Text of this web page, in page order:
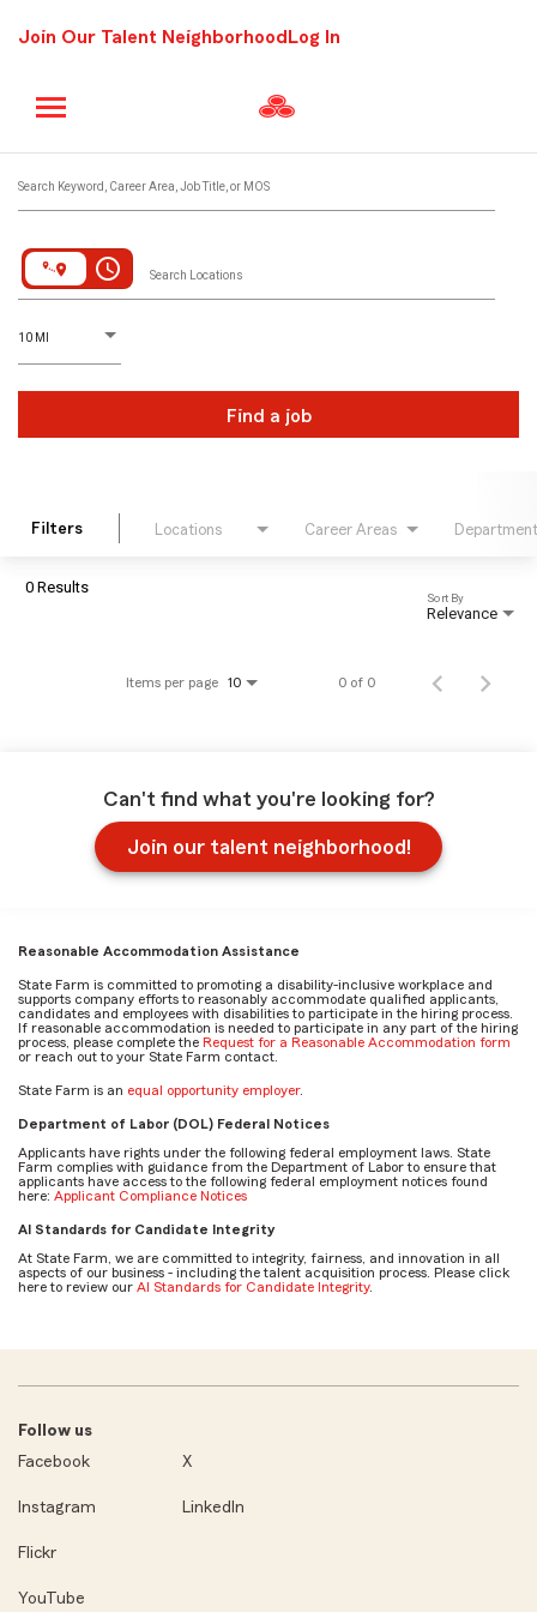
Join Our Talent Neighborhood Log In
Search Keyword, Career Area, Job Title, or MOS
access_time Search Locations
10 MI
D
istance
Find a job
Filters Locations Career Areas Department
0 Results
Relevance
Sort By
Items per page 10 0 of 0
Can't find what you're looking for?
Join our talent neighborhood!
Reasonable Accommodation Assistance
State Farm is committed to promoting a disability-inclusive workplace and
supports company efforts to reasonably accommodate qualified applicants,
candidates and employees with disabilities to participate in the hiring process.
If reasonable accommodation is needed to participate in any part of the hiring
process, please complete the Request for a Reasonable Accommodation form
or reach out to your State Farm contact.
State Farm is an equal opportunity employer.
Department of Labor (DOL) Federal Notices
Applicants have rights under the following federal employment laws. State
Farm complies with guidance from the Department of Labor to ensure that
applicants have access to the following federal employment notices found
here: Applicant Compliance Notices
AI Standards for Candidate Integrity
At State Farm, we are committed to integrity, fairness, and innovation in all
aspects of our business - including the talent acquisition process. Please click
here to review our AI Standards for Candidate Integrity.
Follow us
Facebook
X
Instagram LinkedIn
Flickr
YouTube